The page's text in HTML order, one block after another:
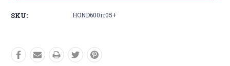
SKU: HOND600rr05+